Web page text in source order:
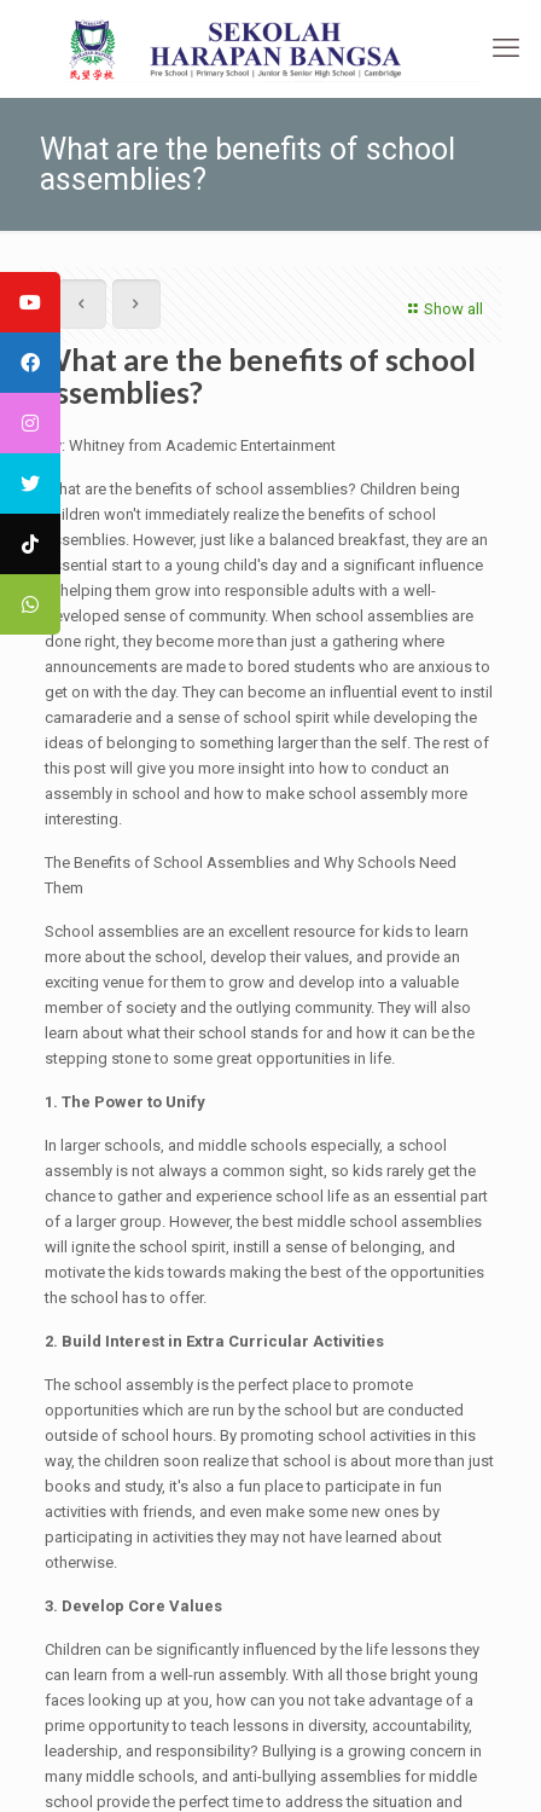
What are the benefits of school
assemblies?
Show all
What are the benefits of school
assemblies?
By: Whitney from Academic Entertainment
What are the benefits of school assemblies? Children being
children won't immediately realize the benefits of school
assemblies. However, just like a balanced breakfast, they are an
essential start to a young child's day and a significant influence
in helping them grow into responsible adults with a well-
developed sense of community. When school assemblies are
done right, they become more than just a gathering where
announcements are made to bored students who are anxious to
get on with the day. They can become an influential event to instil
camaraderie and a sense of school spirit while developing the
ideas of belonging to something larger than the self. The rest of
this post will give you more insight into how to conduct an
assembly in school and how to make school assembly more
interesting.
The Benefits of School Assemblies and Why Schools Need
Them
School assemblies are an excellent resource for kids to learn
more about the school, develop their values, and provide an
exciting venue for them to grow and develop into a valuable
member of society and the outlying community. They will also
learn about what their school stands for and how it can be the
stepping stone to some great opportunities in life.
1. The Power to Unify
In larger schools, and middle schools especially, a school
assembly is not always a common sight, so kids rarely get the
chance to gather and experience school life as an essential part
of a larger group. However, the best middle school assemblies
will ignite the school spirit, instill a sense of belonging, and
motivate the kids towards making the best of the opportunities
the school has to offer.
2. Build Interest in Extra Curricular Activities
The school assembly is the perfect place to promote
opportunities which are run by the school but are conducted
outside of school hours. By promoting school activities in this
way, the children soon realize that school is about more than just
books and study, it's also a fun place to participate in fun
activities with friends, and even make some new ones by
participating in activities they may not have learned about
otherwise.
3. Develop Core Values
Children can be significantly influenced by the life lessons they
can learn from a well-run assembly. With all those bright young
faces looking up at you, how can you not take advantage of a
prime opportunity to teach lessons in diversity, accountability,
leadership, and responsibility? Bullying is a growing concern in
many middle schools, and anti-bullying assemblies for middle
school provide the perfect time to address the situation and